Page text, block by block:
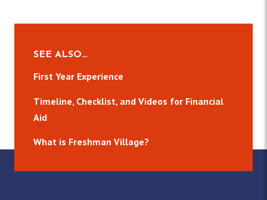
SEE ALSO…
First Year Experience
Timeline, Checklist, and Videos for Financial
Aid
What is Freshman Village?